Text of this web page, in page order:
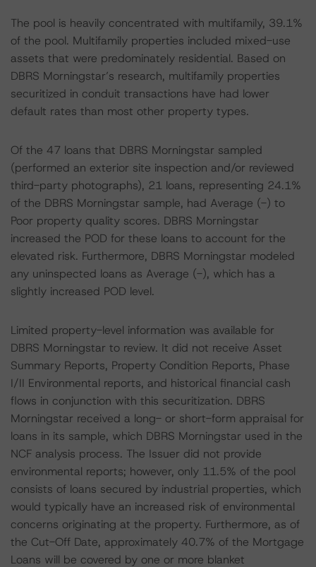
The pool is heavily concentrated with multifamily, 39.1%
of the pool. Multifamily properties included mixed-use
assets that were predominately residential. Based on
DBRS Morningstar’s research, multifamily properties
securitized in conduit transactions have had lower
default rates than most other property types.
Of the 47 loans that DBRS Morningstar sampled
(performed an exterior site inspection and/or reviewed
third-party photographs), 21 loans, representing 24.1%
of the DBRS Morningstar sample, had Average (-) to
Poor property quality scores. DBRS Morningstar
increased the POD for these loans to account for the
elevated risk. Furthermore, DBRS Morningstar modeled
any uninspected loans as Average (-), which has a
slightly increased POD level.
Limited property-level information was available for
DBRS Morningstar to review. It did not receive Asset
Summary Reports, Property Condition Reports, Phase
I/II Environmental reports, and historical financial cash
flows in conjunction with this securitization. DBRS
Morningstar received a long- or short-form appraisal for
loans in its sample, which DBRS Morningstar used in the
NCF analysis process. The Issuer did not provide
environmental reports; however, only 11.5% of the pool
consists of loans secured by industrial properties, which
would typically have an increased risk of environmental
concerns originating at the property. Furthermore, as of
the Cut-Off Date, approximately 40.7% of the Mortgage
Loans will be covered by one or more blanket